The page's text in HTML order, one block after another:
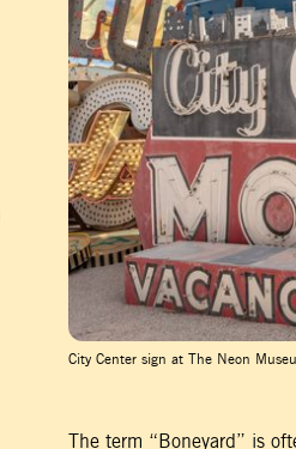
City Center sign at The Neon
The term “Boneyard” is